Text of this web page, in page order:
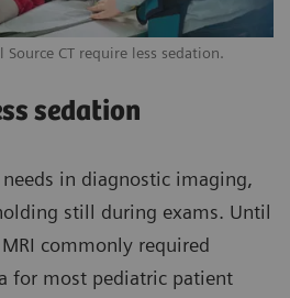
Source CT require less sedation.
sedation
in diagnostic imaging,
still during exams. Until
commonly required
for most pediatric patient